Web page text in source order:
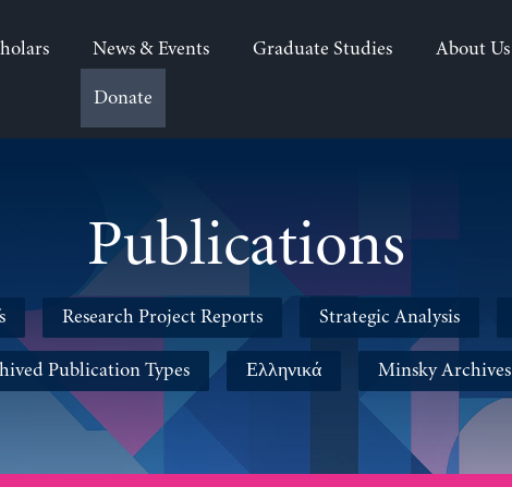
News & Events Graduate Studies About Us
Donate
Publications
Research Project Reports Strategic Analysis
Publication Types Ελληνικά Minsky Archives